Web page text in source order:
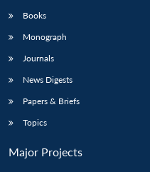
Books
Monograph
Journals
News Digests
Papers & Briefs
Topics
Major Projects